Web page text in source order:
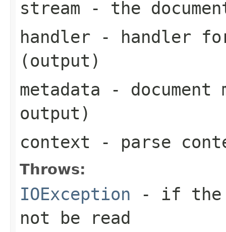
stream - the
handler - handler for
(output)
metadata - document
output)
context - parse
Throws:
IOException - if the
not be read